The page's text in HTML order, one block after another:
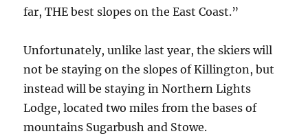
far, THE best slopes on the East Coast.”
Unfortunately, unlike last year, the skiers will
not be staying on the slopes of Killington, but
instead will be staying in Northern Lights
Lodge, located two miles from the bases of
mountains Sugarbush and Stowe.